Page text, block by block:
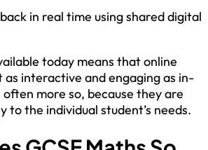
in real time using shared digital
today means that online
as interactive and engaging as in-
more so, because they are
to the individual student’s needs.